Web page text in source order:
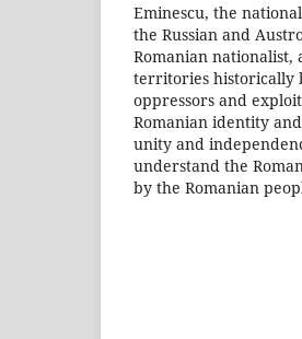
Eminescu, the
the Russian and
Romanian nationalist,
territories historically
oppressors and
Romanian identity
unity and
understand the
by the Romanian